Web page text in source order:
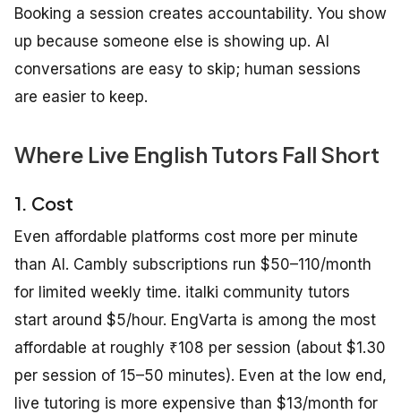
Booking a session creates accountability. You show
up because someone else is showing up. AI
conversations are easy to skip; human sessions
are easier to keep.
Where Live English Tutors Fall Short
1. Cost
Even affordable platforms cost more per minute
than AI. Cambly subscriptions run $50–110/month
for limited weekly time. italki community tutors
start around $5/hour. EngVarta is among the most
affordable at roughly ₹108 per session (about $1.30
per session of 15–50 minutes). Even at the low end,
live tutoring is more expensive than $13/month for